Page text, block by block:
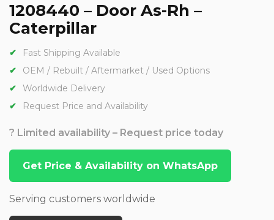
1208440 – Door As-Rh –
Caterpillar
Fast Shipping Available
OEM / Rebuilt / Aftermarket / Used Options
Worldwide Delivery
Request Price and Availability
? Limited availability – Request price today
Get Price & Availability on WhatsApp
Serving customers worldwide